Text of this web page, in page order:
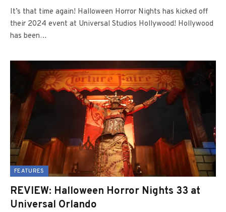
It’s that time again! Halloween Horror Nights has kicked off
their 2024 event at Universal Studios Hollywood! Hollywood
has been…
FEATURES
REVIEW: Halloween Horror Nights 33 at
Universal Orlando